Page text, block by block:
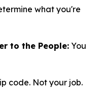
what you're
to the People: You
code. Not your job.